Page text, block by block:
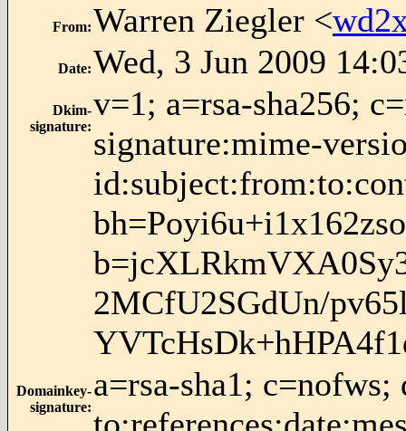
From:Warren Ziegler <
Date:Wed, 3 Jun 2009
Dkim-
signature:
v=1; a=rsa-sha256;
signature:mime-
2MCfU2SGdUn/
Domainkey-
signature:
a=rsa-sha1;